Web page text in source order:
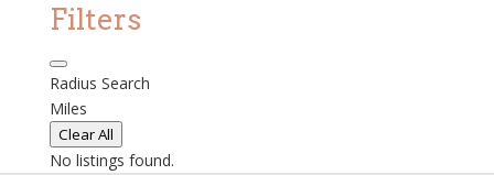
Filters
Radius Search
Miles
Clear All
No listings found.